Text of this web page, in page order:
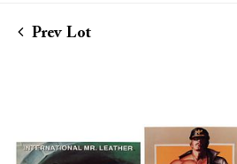
Prev Lot